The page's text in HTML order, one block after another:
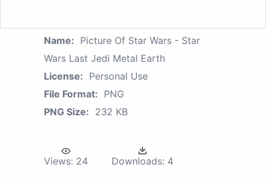
Name: Picture Of Star Wars - Star
Wars Last Jedi Metal Earth
License: Personal Use
File Format: PNG
PNG Size: 232 KB
Views: 24 Downloads: 4